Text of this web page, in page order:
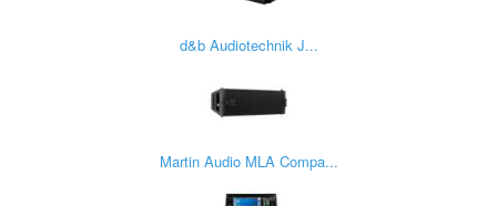
d&b Audiotechnik J...
Martin Audio MLA Compa...